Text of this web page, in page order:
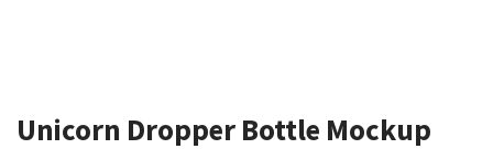
Unicorn Dropper Bottle Mockup